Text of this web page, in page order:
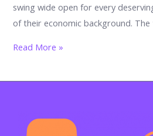
swing wide open for every
of their economic background.
Why
Shouldn’t
Read More »